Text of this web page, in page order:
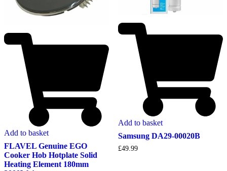
Add to basket
FLAVEL Genuine EGO
Cooker Hob Hotplate Solid
Heating Element 180mm
Add to basket
Samsung DA29-00020B
£49.99